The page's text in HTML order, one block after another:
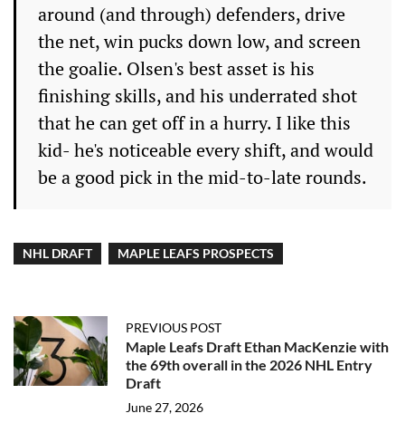
around (and through) defenders, drive
the net, win pucks down low, and screen
the goalie. Olsen's best asset is his
finishing skills, and his underrated shot
that he can get off in a hurry. I like this
kid- he's noticeable every shift, and would
be a good pick in the mid-to-late rounds.
NHL DRAFT MAPLE LEAFS PROSPECTS
PREVIOUS POST
Maple Leafs Draft Ethan MacKenzie with
the 69th overall in the 2026 NHL Entry
Draft
June 27, 2026